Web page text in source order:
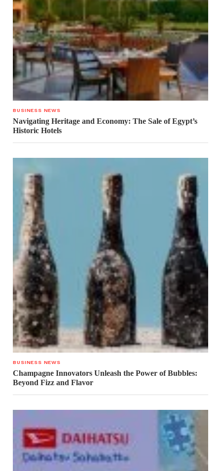
BUSINESS NEWS
Navigating Heritage and Economy: The Sale of Egypt’s
Historic Hotels
BUSINESS NEWS
Champagne Innovators Unleash the Power of Bubbles:
Beyond Fizz and Flavor